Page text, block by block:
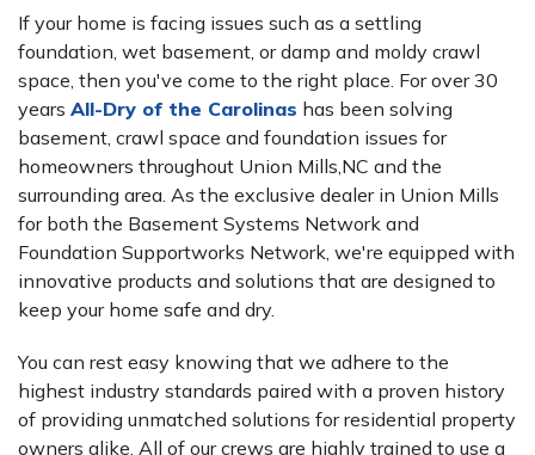
If your home is facing issues such as a settling
foundation, wet basement, or damp and moldy crawl
space, then you've come to the right place. For over 30
years All-Dry of the Carolinas has been solving
basement, crawl space and foundation issues for
homeowners throughout Union Mills,NC and the
surrounding area. As the exclusive dealer in Union Mills
for both the Basement Systems Network and
Foundation Supportworks Network, we're equipped with
innovative products and solutions that are designed to
keep your home safe and dry.
You can rest easy knowing that we adhere to the
highest industry standards paired with a proven history
of providing unmatched solutions for residential property
owners alike. All of our crews are highly trained to use a